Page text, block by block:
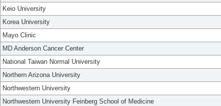
Keio University
Korea University
Mayo Clinic
MD Anderson Cancer Center
National Taiwan Normal University
Northern Arizona University
Northwestern University
Northwestern University Feinberg School of Medicine